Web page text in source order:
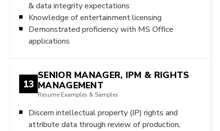
& data integrity expectations
Knowledge of entertainment licensing
Demonstrated proficiency with MS Office
applications
13
SENIOR MANAGER, IPM & RIGHTS
MANAGEMENT
Resume Examples & Samples
Discern intellectual property (IP) rights and
attribute data through review of production,